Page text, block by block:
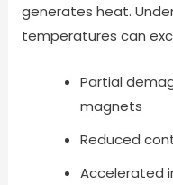
generates heat.
temperatures can
Partial
magnets
Reduced
Accelerated